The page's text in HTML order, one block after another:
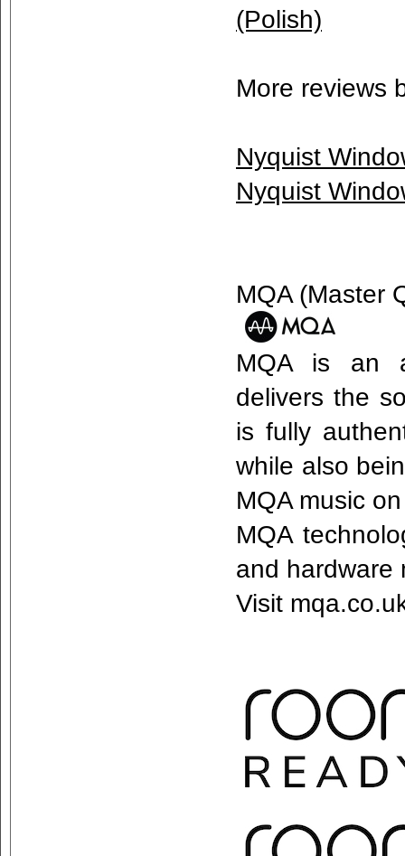
(Polish)
More reviews
Nyquist
Nyquist
MQA (Master
MQA is an
delivers the
is fully
while also
MQA music
MQA
and hardware
Visit